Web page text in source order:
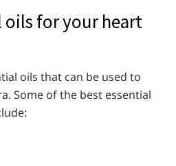
oils for your heart
oils that can be used to
Some of the best essential